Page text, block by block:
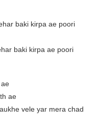
baki kirpa ae poori
baki kirpa ae poori
ae
vele yar mera chad